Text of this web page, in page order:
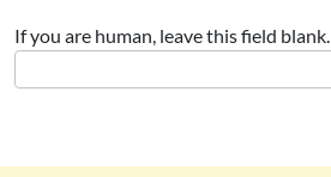
If you are human, leave this field blank.